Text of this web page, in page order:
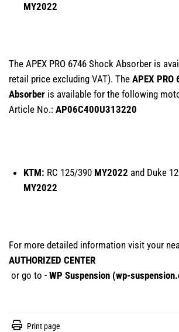
MY2022
The APEX PRO 6746 Shock Absorber is
retail price excluding VAT). The APEX PRO
Absorber is available for the following
Article No.: AP06C400U313220
KTM: RC 125/390 MY2022 and Duke
MY2022
For more detailed information visit your
AUTHORIZED CENTER
or go to - WP Suspension (wp-
Print page